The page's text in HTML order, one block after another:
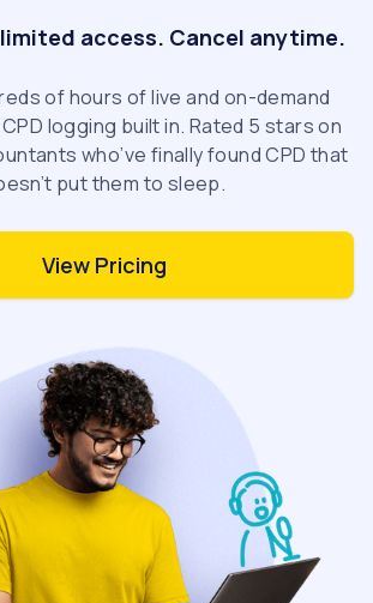
access. Cancel anytime.
of hours of live and on-demand
logging built in. Rated 5 stars on
who’ve finally found CPD that
put them to sleep.
View Pricing